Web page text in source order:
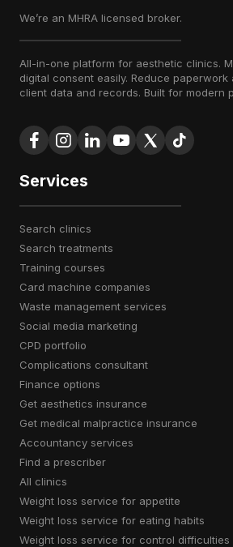
We’re an MHRA licensed broker.
All-in-one platform for aesthetic clinics.
digital consent easily. Reduce paperwork
client data and records. Built for modern
Services
search clinics
search treatments
training courses
card machine companies
waste management services
social media marketing
CPD portfolio
complications consultant
finance options
get aesthetics insurance
get medical malpractice insurance
accountancy services
find a prescriber
all clinics
weight loss service for appetite
weight loss service for eating habits
weight loss service for control difficulties